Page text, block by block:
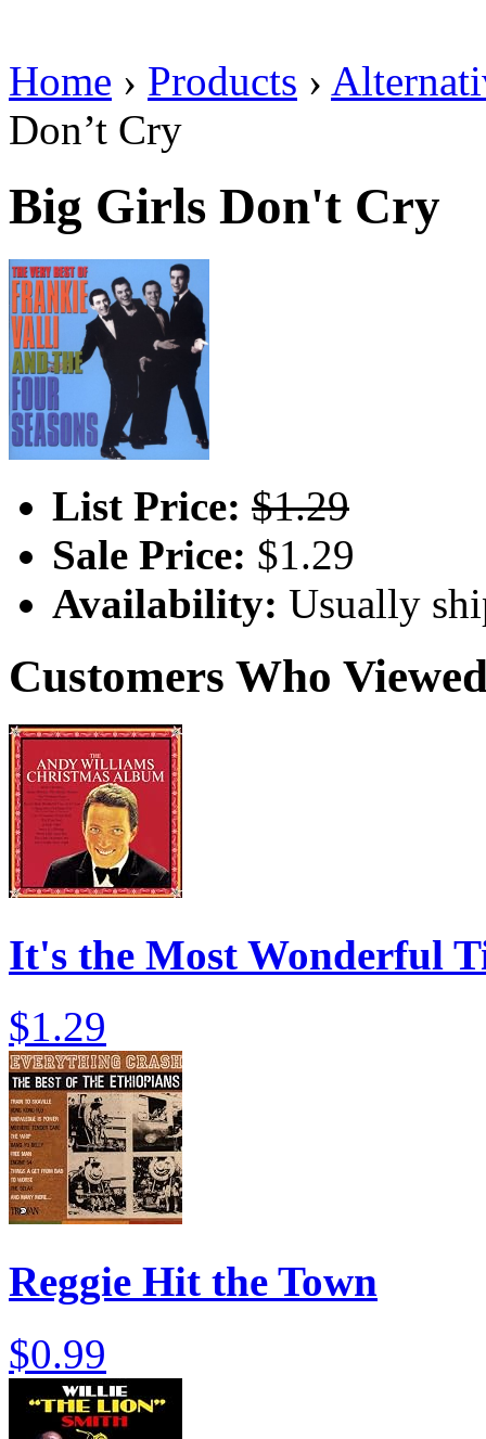
Home › Products ›
Don’t Cry
Big Girls Don't Cry
List Price: $1.29
Sale Price: $1.29
Availability: Usually
Customers Who
It's the Most Wonderful
$1.29
Reggie Hit the Town
$0.99